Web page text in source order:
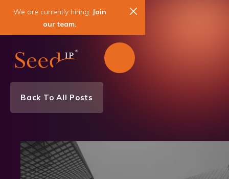
We are currently hiring. Join
our team.
Back To All Posts